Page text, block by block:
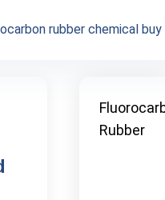
rubber chemical buy
Rubber